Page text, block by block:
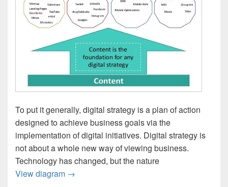
To put it generally, digital strategy is a plan of action
designed to achieve business goals via the
implementation of digital initiatives. Digital strategy is
not about a whole new way of viewing business.
Technology has changed, but the nature
View diagram Digital Strategy Framework
→